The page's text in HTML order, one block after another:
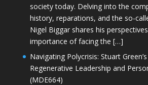
society today. Delving into the
history, reparations, and the so-
Nigel Biggar shares his
importance of facing the […]
Navigating Polycrisis: Stuart
Regenerative Leadership and
(MDE664)